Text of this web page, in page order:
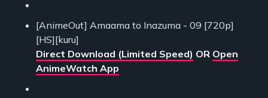
[AnimeOut] Amaama to Inazuma - 09 [720p]
[HS][kuru]
Direct Download (Limited Speed) OR Open
AnimeWatch App